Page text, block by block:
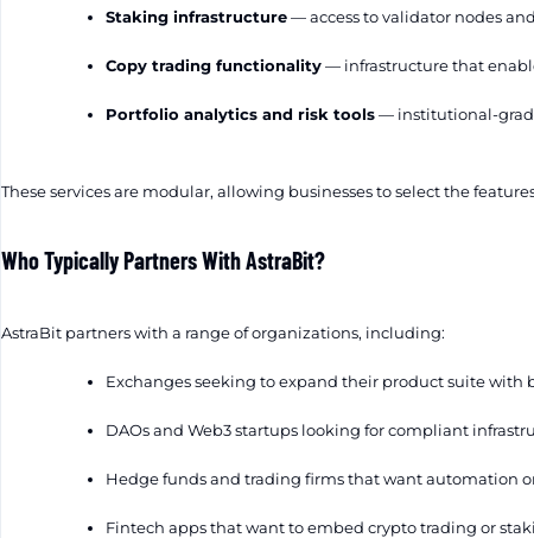
Staking infrastructure— access to validator nodes
Copy trading functionality— infrastructure that
Portfolio analytics and risk tools— institutional-
These services are modular, allowing businesses to select the
Who Typically Partners With AstraBit?
AstraBit partners with a range of organizations, including:
Exchanges seeking to expand their product suite with
DAOs and Web3 startups looking for compliant
Hedge funds and trading firms that want automation
Fintech apps that want to embed crypto trading or